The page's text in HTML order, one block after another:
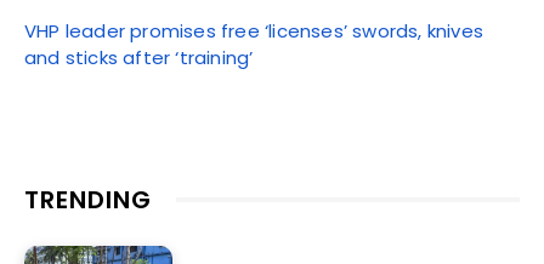
VHP leader promises free ‘licenses’ swords, knives
and sticks after ‘training’
TRENDING